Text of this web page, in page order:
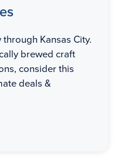
Kansas City.
brewed craft
consider this
deals &